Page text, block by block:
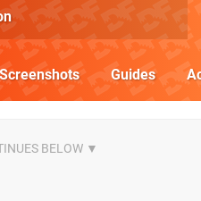
Screenshots Guides